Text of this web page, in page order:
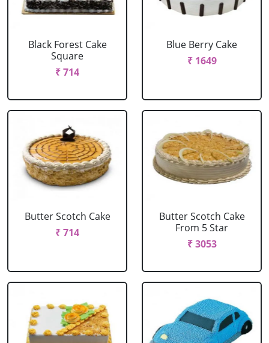
Black Forest Cake
Square
₹ 714
Blue Berry Cake
₹ 1649
Butter Scotch Cake
₹ 714
Butter Scotch Cake
From 5 Star
₹ 3053